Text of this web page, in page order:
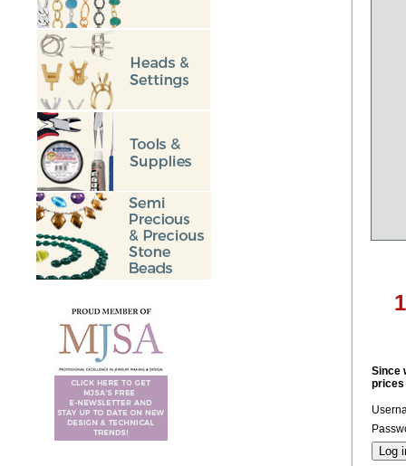
Since
prices